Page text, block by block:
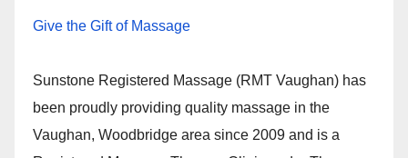
Give the Gift of Massage
Sunstone Registered Massage (RMT Vaughan) has
been proudly providing quality massage in the
Vaughan, Woodbridge area since 2009 and is a